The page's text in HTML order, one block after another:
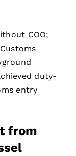
COO;
duty-
entry
from